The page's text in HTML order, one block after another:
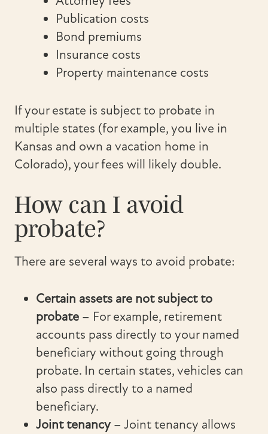
Publication costs
Bond premiums
Insurance costs
Property maintenance costs
If your estate is subject to probate in
multiple states (for example, you live in
Kansas and own a vacation home in
Colorado), your fees will likely double.
How can I avoid
probate?
There are several ways to avoid probate:
Certain assets are not subject to
probate – For example, retirement
accounts pass directly to your named
beneficiary without going through
probate. In certain states, vehicles can
also pass directly to a named
beneficiary.
Joint tenancy – Joint tenancy allows